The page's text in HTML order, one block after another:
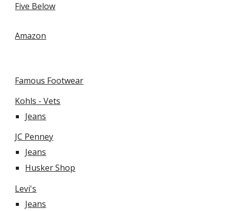
Five Below
Amazon
Famous Footwear
Kohls - Vets
Jeans
JC Penney
Jeans
Husker Shop
Levi's
Jeans